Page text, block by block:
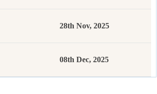
28th Nov, 2025
08th Dec, 2025